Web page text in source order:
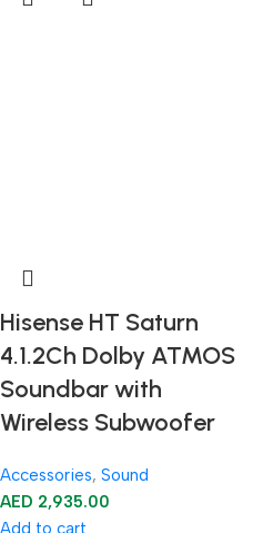
Hisense HT Saturn
4.1.2Ch Dolby ATMOS
Soundbar with
Wireless Subwoofer
Accessories, Sound
AED 2,935.00
Add to cart